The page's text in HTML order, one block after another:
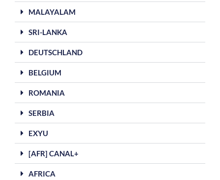
MALAYALAM
SRI-LANKA
DEUTSCHLAND
BELGIUM
ROMANIA
SERBIA
EXYU
[AFR] CANAL+
AFRICA